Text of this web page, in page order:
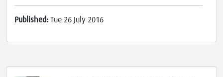
Published: Tue 26 July 2016